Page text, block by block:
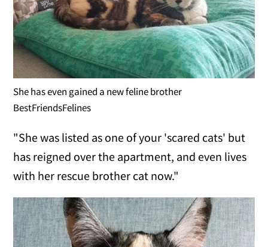
She has even gained a new feline brother
BestFriendsFelines
"She was listed as one of your 'scared cats' but
has reigned over the apartment, and even lives
with her rescue brother cat now."